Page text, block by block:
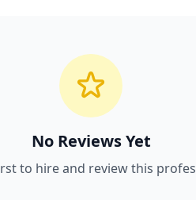
No Reviews Yet
to hire and review this